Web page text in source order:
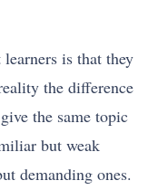
is that they
the difference
the same topic
but weak
demanding ones.